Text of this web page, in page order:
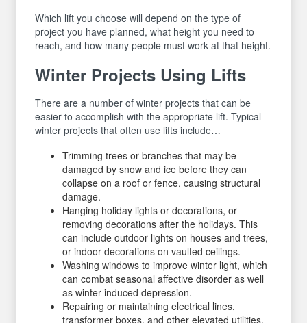
Which lift you choose will depend on the type of
project you have planned, what height you need to
reach, and how many people must work at that height.
Winter Projects Using Lifts
There are a number of winter projects that can be
easier to accomplish with the appropriate lift. Typical
winter projects that often use lifts include…
Trimming trees or branches that may be
damaged by snow and ice before they can
collapse on a roof or fence, causing structural
damage.
Hanging holiday lights or decorations, or
removing decorations after the holidays. This
can include outdoor lights on houses and trees,
or indoor decorations on vaulted ceilings.
Washing windows to improve winter light, which
can combat seasonal affective disorder as well
as winter-induced depression.
Repairing or maintaining electrical lines,
transformer boxes, and other elevated utilities,